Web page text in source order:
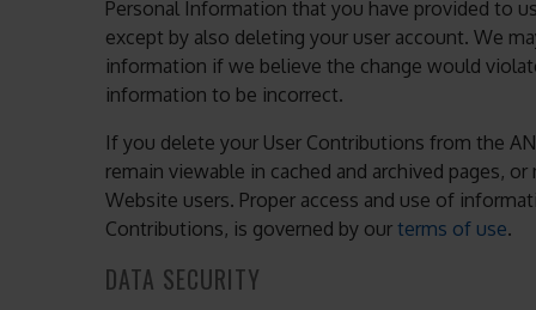
Personal Information that you have provided to
except by also deleting your user account. We
information if we believe the change would
information to be incorrect.
If you delete your User Contributions from the
remain viewable in cached and archived pages,
Website users. Proper access and use of
Contributions, is governed by our terms of use.
DATA SECURITY